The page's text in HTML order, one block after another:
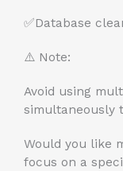
✅Database
⚠️ Note:
Avoid using
simultaneously
Would you like
focus on a